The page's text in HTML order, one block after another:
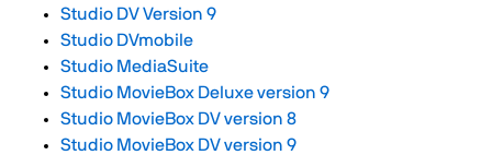
Studio DV Version 9
Studio DVmobile
Studio MediaSuite
Studio MovieBox Deluxe version 9
Studio MovieBox DV version 8
Studio MovieBox DV version 9